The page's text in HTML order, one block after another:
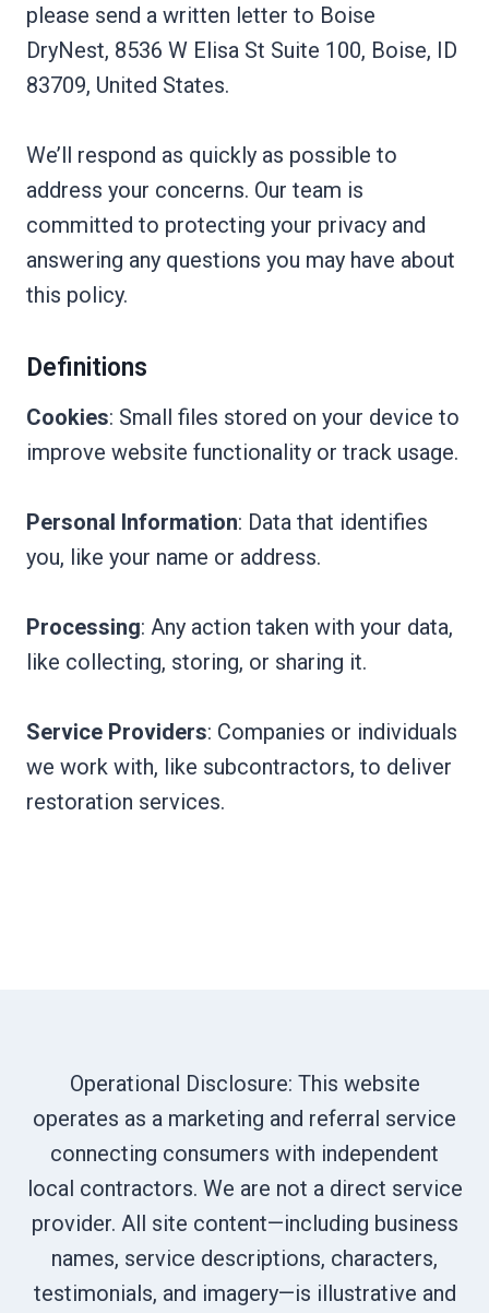
please send a written letter to Boise
DryNest, 8536 W Elisa St Suite 100, Boise, ID
83709, United States.
We’ll respond as quickly as possible to
address your concerns. Our team is
committed to protecting your privacy and
answering any questions you may have about
this policy.
Definitions
Cookies: Small files stored on your device to
improve website functionality or track usage.
Personal Information: Data that identifies
you, like your name or address.
Processing: Any action taken with your data,
like collecting, storing, or sharing it.
Service Providers: Companies or individuals
we work with, like subcontractors, to deliver
restoration services.
Operational Disclosure: This website
operates as a marketing and referral service
connecting consumers with independent
local contractors. We are not a direct service
provider. All site content—including business
names, service descriptions, characters,
testimonials, and imagery—is illustrative and